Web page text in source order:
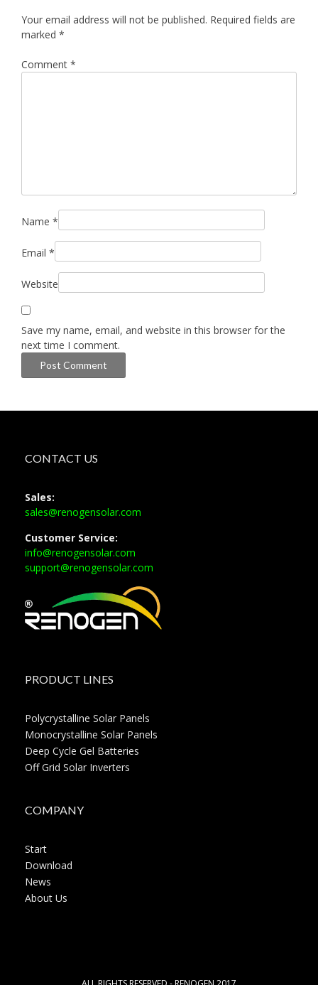
Your email address will not be published. Required fields are
marked *
Comment *
Name *
Email *
Website
Save my name, email, and website in this browser for the
next time I comment.
CONTACT US
Sales:
sales@renogensolar.com
Customer Service:
info@renogensolar.com
support@renogensolar.com
PRODUCT LINES
Polycrystalline Solar Panels
Monocrystalline Solar Panels
Deep Cycle Gel Batteries
Off Grid Solar Inverters
COMPANY
Start
Download
News
About Us